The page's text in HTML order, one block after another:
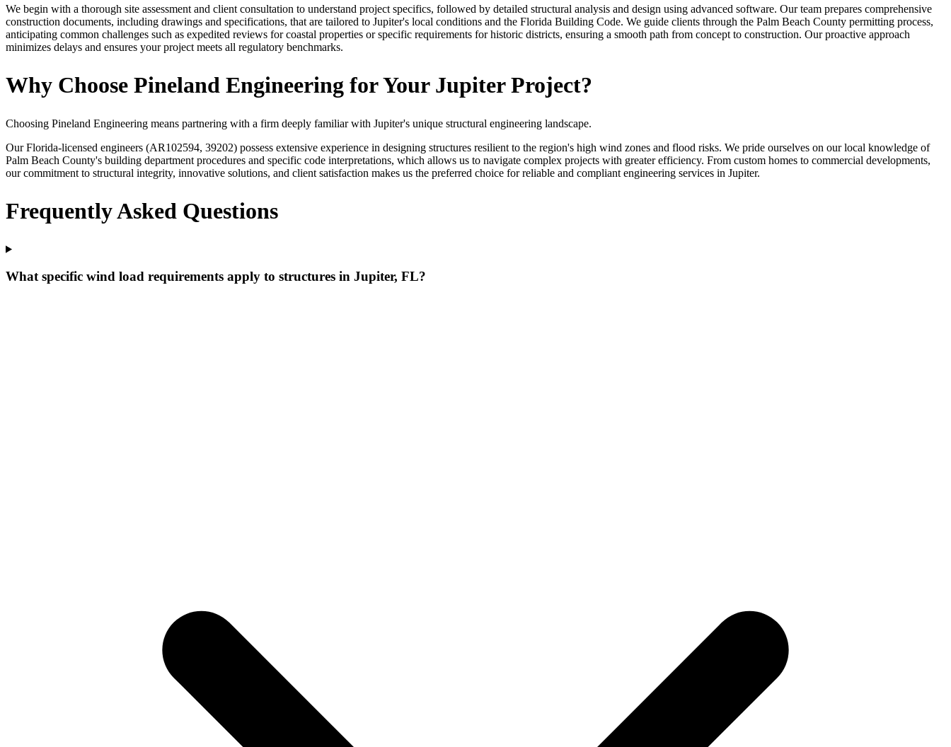
We begin with a thorough site assessment and client consultation to understand project specifics, followed by detailed structural analysis and design using advanced software. Our team prepares comprehensive
construction documents, including drawings and specifications, that are tailored to Jupiter's local conditions and the Florida Building Code. We guide clients through the Palm Beach County permitting process,
anticipating common challenges such as expedited reviews for coastal properties or specific requirements for historic districts, ensuring a smooth path from concept to construction. Our proactive approach
minimizes delays and ensures your project meets all regulatory benchmarks.
Why Choose Pineland Engineering for Your Jupiter Project?
Choosing Pineland Engineering means partnering with a firm deeply familiar with Jupiter's unique structural engineering landscape.
Our Florida-licensed engineers (AR102594, 39202) possess extensive experience in designing structures resilient to the region's high wind zones and flood risks. We pride ourselves on our local knowledge of
Palm Beach County's building department procedures and specific code interpretations, which allows us to navigate complex projects with greater efficiency. From custom homes to commercial developments,
our commitment to structural integrity, innovative solutions, and client satisfaction makes us the preferred choice for reliable and compliant engineering services in Jupiter.
Frequently Asked Questions
What specific wind load requirements apply to structures in Jupiter, FL?